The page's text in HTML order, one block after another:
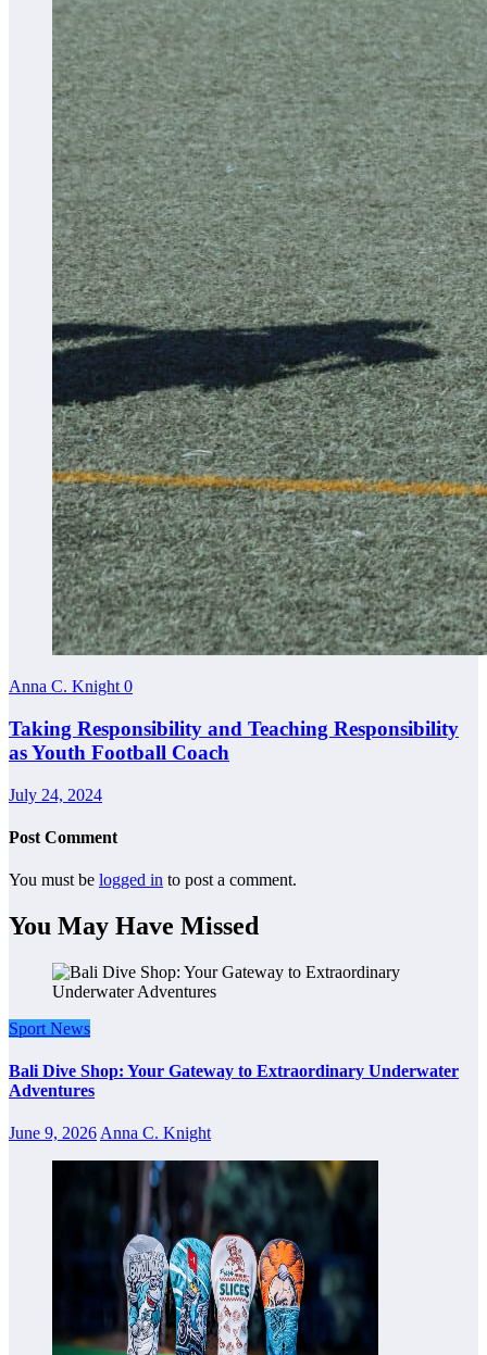
Anna C. Knight 0
Taking Responsibility and Teaching Responsibility
as Youth Football Coach
July 24, 2024
Post Comment
You must be logged in to post a comment.
You May Have Missed
Sport News
Bali Dive Shop: Your Gateway to Extraordinary Underwater
Adventures
June 9, 2026Anna C. Knight